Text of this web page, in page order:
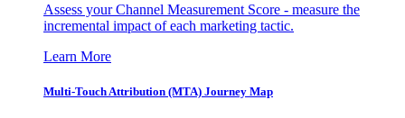
Assess your Channel Measurement Score - measure the
incremental impact of each marketing tactic.
Learn More
Multi-Touch Attribution (MTA) Journey Map